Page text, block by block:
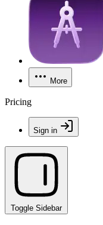
More
Pricing
Sign in
Toggle Sidebar